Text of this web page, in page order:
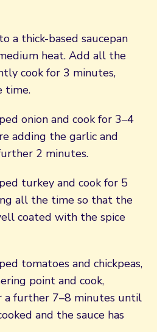
a thick-based saucepan
heat. Add all the
cook for 3 minutes,
time.
onion and cook for 3–4
adding the garlic and
2 minutes.
turkey and cook for 5
all the time so that the
coated with the spice
tomatoes and chickpeas,
point and cook,
a further 7–8 minutes until
and the sauce has